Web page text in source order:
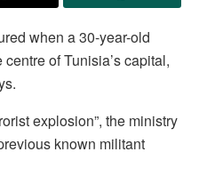
when a 30-year-old
of Tunisia’s capital,
explosion”, the ministry
known militant